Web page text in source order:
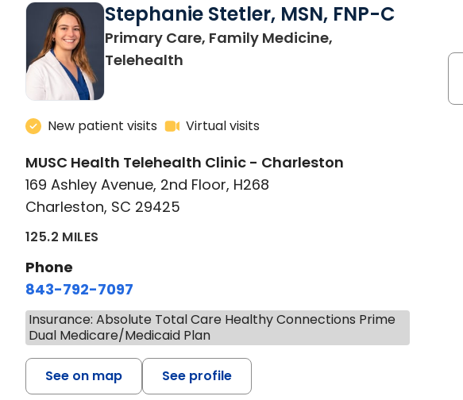
Stephanie Stetler, MSN, FNP-C
Primary Care, Family Medicine,
Telehealth
New patient visits Virtual visits
MUSC Health Telehealth Clinic - Charleston
169 Ashley Avenue, 2nd Floor, H268
Charleston, SC 29425
125.2 MILES
Phone
843-792-7097
Insurance: Absolute Total Care Healthy Connections Prime
Dual Medicare/Medicaid Plan
See on map See profile